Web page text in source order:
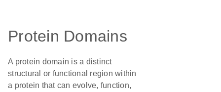
Protein Domains
A protein domain is a distinct
structural or functional region within
a protein that can evolve, function,